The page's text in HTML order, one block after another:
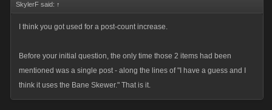
SkylerF said: ↑
I think you got used for a post-count increase.
Before your initial question, the only time those 2 items had been
mentioned was a single post - along the lines of "I have a guess and I
think it uses the Bane Skewer." That is it.